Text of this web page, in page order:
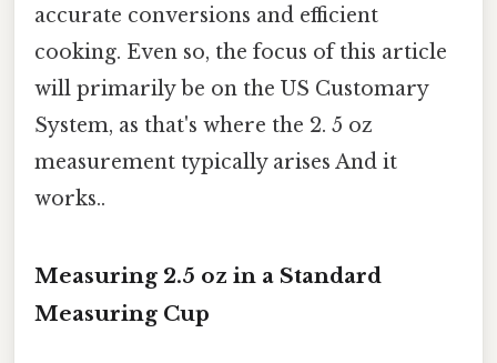
accurate conversions and efficient
cooking. Even so, the focus of this article
will primarily be on the US Customary
System, as that's where the 2. 5 oz
measurement typically arises And it
works..
Measuring 2.5 oz in a Standard
Measuring Cup